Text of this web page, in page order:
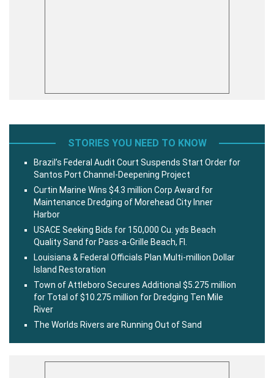
STORIES YOU NEED TO KNOW
Brazil’s Federal Audit Court Suspends Start Order for
Santos Port Channel-Deepening Project
Curtin Marine Wins $4.3 million Corp Award for
Maintenance Dredging of Morehead City Inner
Harbor
USACE Seeking Bids for 150,000 Cu. yds Beach
Quality Sand for Pass-a-Grille Beach, Fl.
Louisiana & Federal Officials Plan Multi-million Dollar
Island Restoration
Town of Attleboro Secures Additional $5.275 million
for Total of $10.275 million for Dredging Ten Mile
River
The Worlds Rivers are Running Out of Sand